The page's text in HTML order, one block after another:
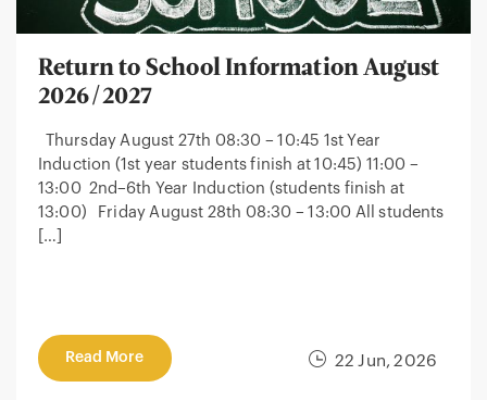
22 Jun, 2026
Return to School Information August
2026/2027
Thursday August 27th 08:30 – 10:45 1st Year
Induction (1st year students finish at 10:45) 11:00 –
13:00 2nd–6th Year Induction (students finish at
13:00) Friday August 28th 08:30 – 13:00 All students
[…]
Read More